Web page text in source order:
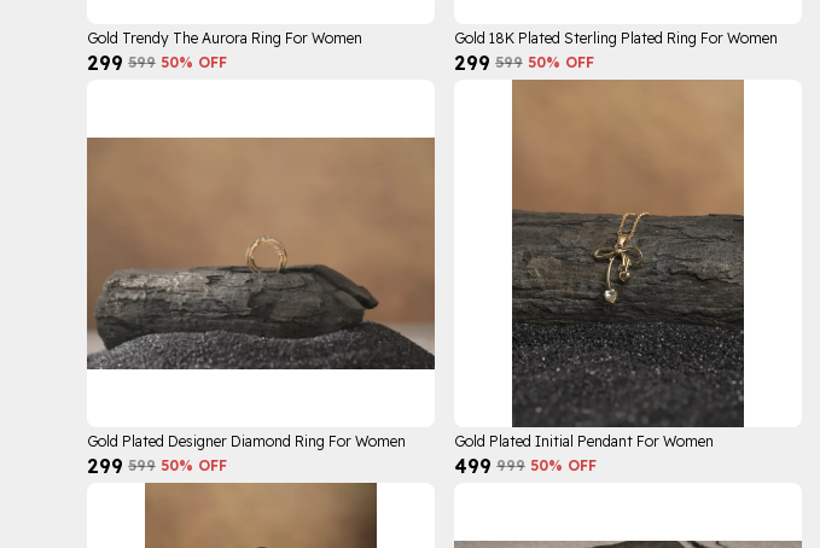
Gold Trendy The Aurora Ring For Women
₹299 ₹599 50% OFF
Gold 18K Plated Sterling Plated Ring For Women
₹299 ₹599 50% OFF
Gold Plated Designer Diamond Ring For Women
₹299 ₹599 50% OFF
Gold Plated Initial Pendant For Women
₹499 ₹999 50% OFF